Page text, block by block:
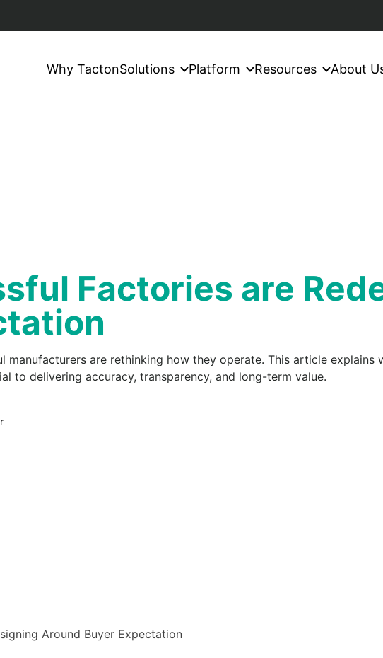
Why TactonSolutions Platform Resources About
Factories are
manufacturers are rethinking how they operate. This article explains
to delivering accuracy, transparency, and long-term value.